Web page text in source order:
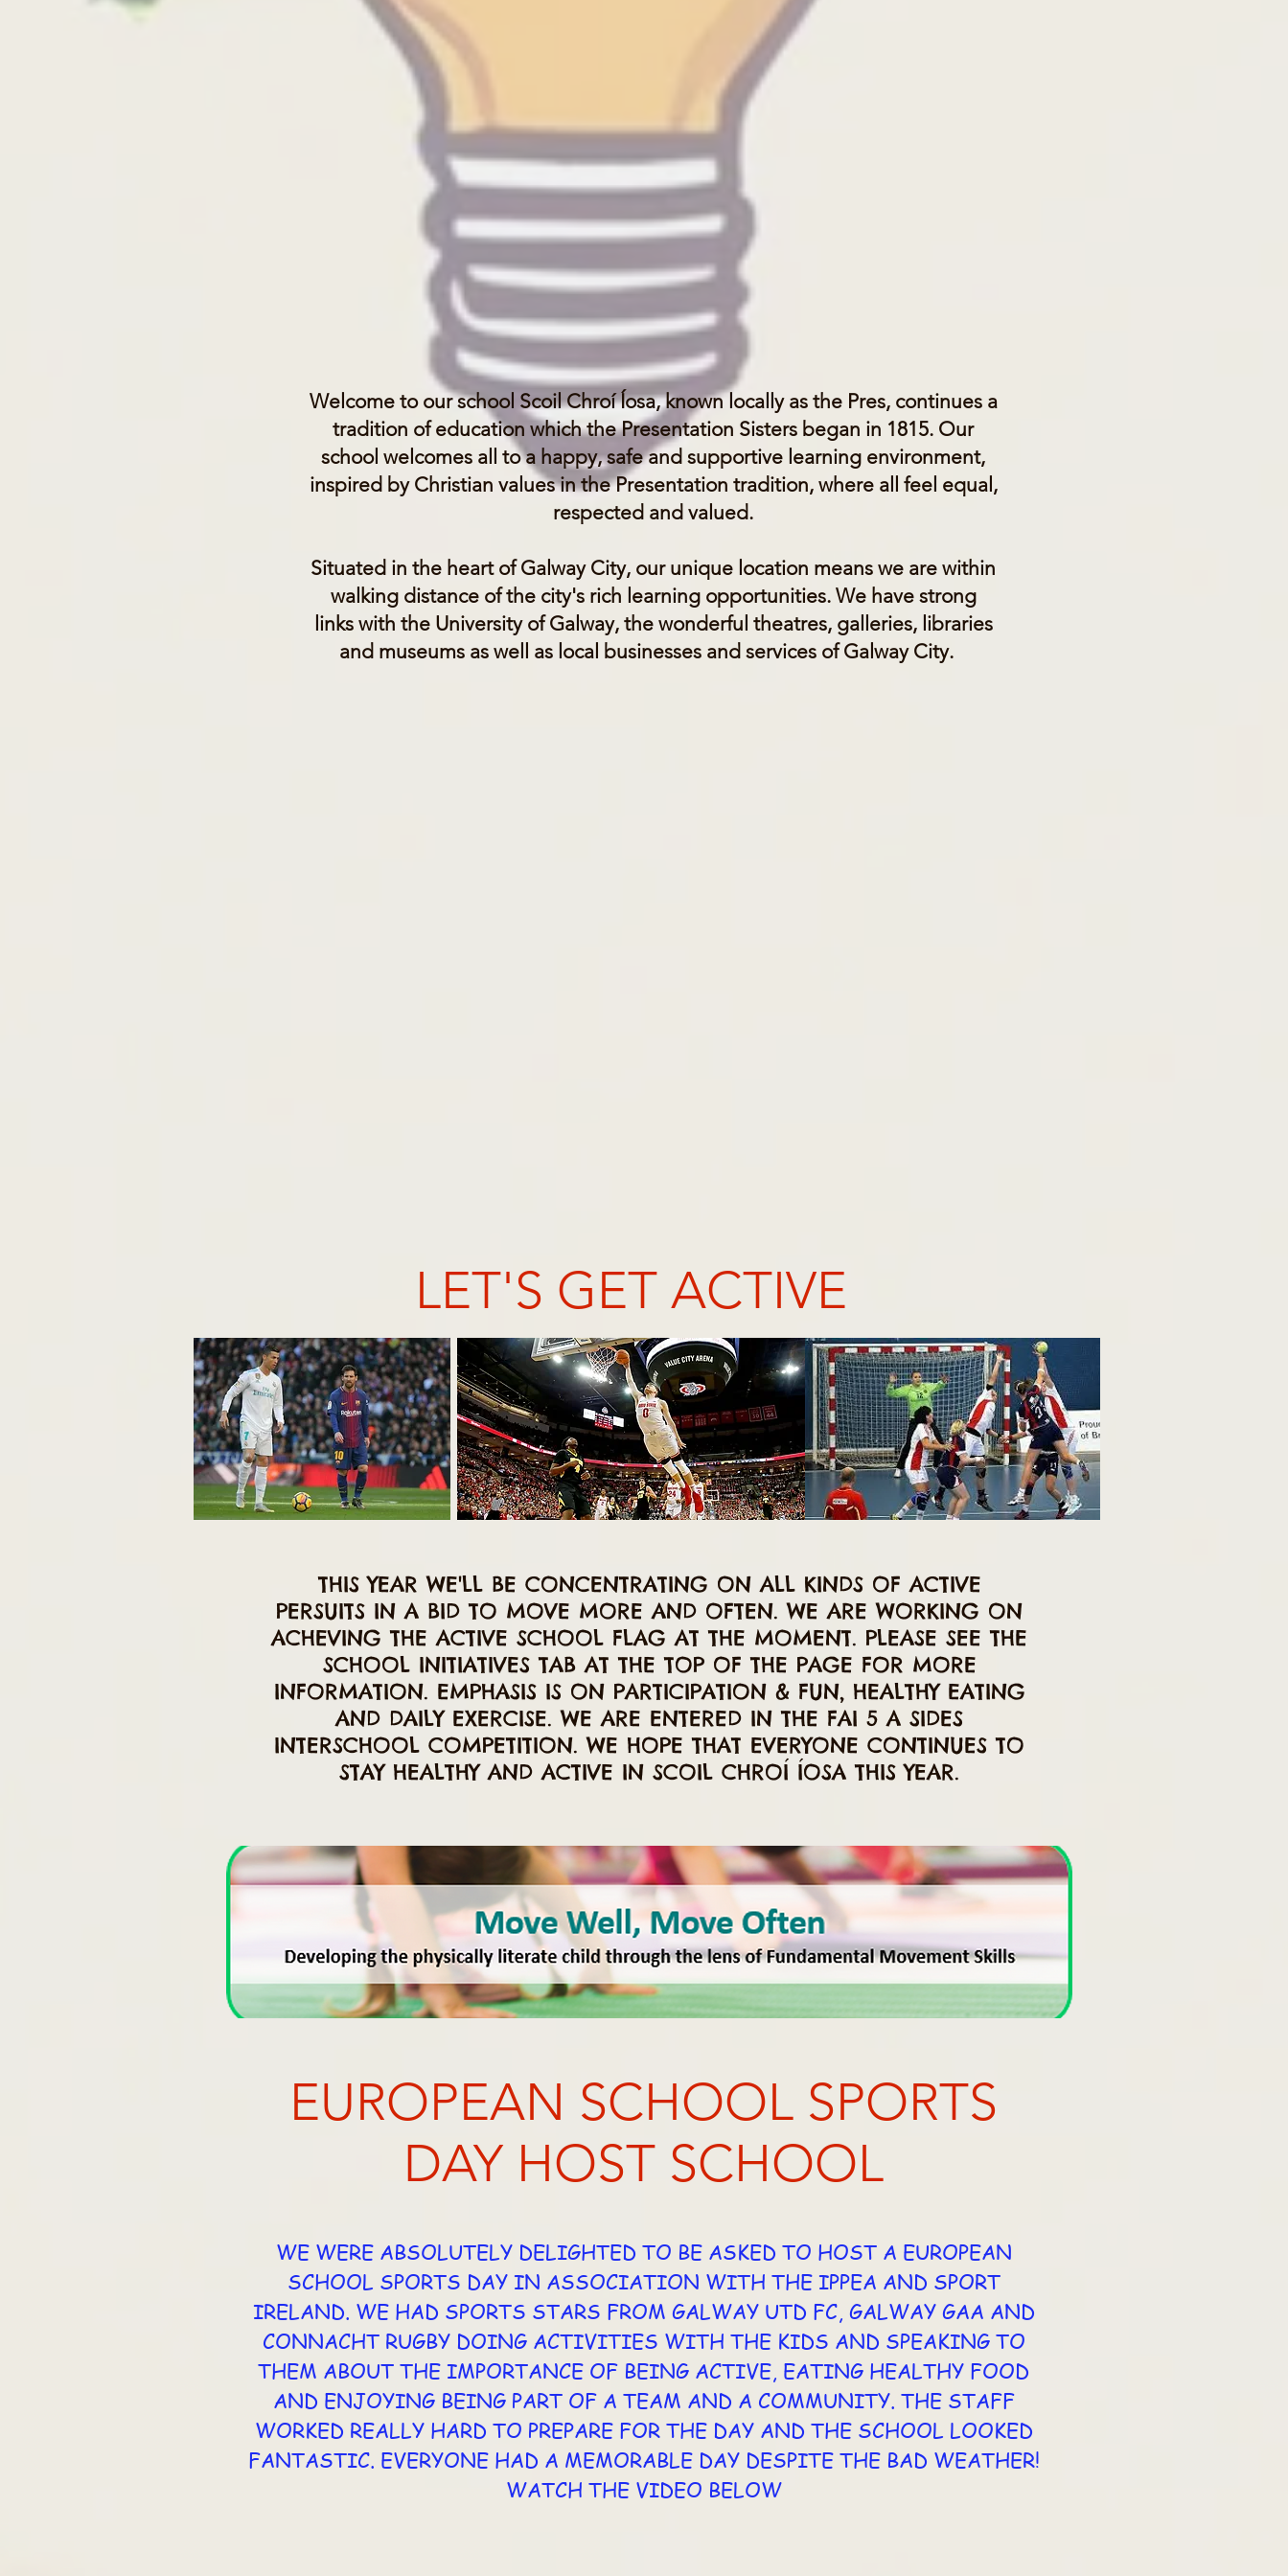
Welcome to our school Scoil Chroí Íosa, known locally as the Pres, continues a
tradition of education which the Presentation Sisters began in 1815. Our
school welcomes all to a happy, safe and supportive learning environment,
inspired by Christian values in the Presentation tradition, where all feel equal,
respected and valued.
Situated in the heart of Galway City, our unique location means we are within
walking distance of the city's rich learning opportunities. We have strong
links with the University of Galway, the wonderful theatres, galleries, libraries
and museums as well as local businesses and services of Galway City.
LET'S GET ACTIVE
THIS YEAR WE'LL BE CONCENTRATING ON ALL KINDS OF ACTIVE
PERSUITS IN A BID TO MOVE MORE AND OFTEN. WE ARE WORKING ON
ACHEVING THE ACTIVE SCHOOL FLAG AT THE MOMENT. PLEASE SEE THE
SCHOOL INITIATIVES TAB AT THE TOP OF THE PAGE FOR MORE
INFORMATION. EMPHASIS IS ON PARTICIPATION & FUN, HEALTHY EATING
AND DAILY EXERCISE. WE ARE ENTERED IN THE FAI 5 A SIDES
INTERSCHOOL COMPETITION. WE HOPE THAT EVERYONE CONTINUES TO
STAY HEALTHY AND ACTIVE IN SCOIL CHROÍ ÍOSA THIS YEAR.
EUROPEAN SCHOOL SPORTS
DAY HOST SCHOOL
WE WERE ABSOLUTELY DELIGHTED TO BE ASKED TO HOST A EUROPEAN
SCHOOL SPORTS DAY IN ASSOCIATION WITH THE IPPEA AND SPORT
IRELAND. WE HAD SPORTS STARS FROM GALWAY UTD FC, GALWAY GAA AND
CONNACHT RUGBY DOING ACTIVITIES WITH THE KIDS AND SPEAKING TO
THEM ABOUT THE IMPORTANCE OF BEING ACTIVE, EATING HEALTHY FOOD
AND ENJOYING BEING PART OF A TEAM AND A COMMUNITY. THE STAFF
WORKED REALLY HARD TO PREPARE FOR THE DAY AND THE SCHOOL LOOKED
FANTASTIC. EVERYONE HAD A MEMORABLE DAY DESPITE THE BAD WEATHER!
WATCH THE VIDEO BELOW